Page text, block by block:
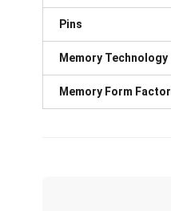
Pins
Memory Technology
Memory Form Factor